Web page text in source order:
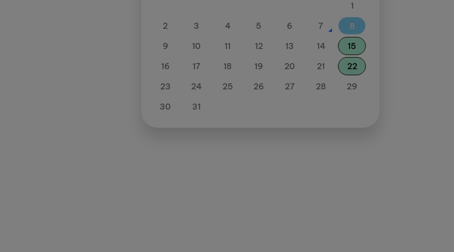
1
2
3 4 5 6 7
8
9
10 11 12 13 14
15
16
17 18 19 20 21
22
23
24 25 26 27 28
29
30
31